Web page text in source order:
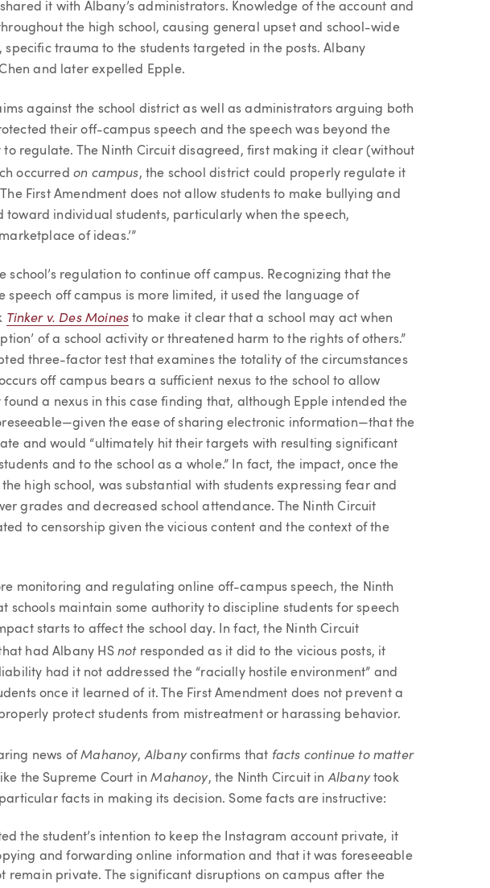
it with Albany’s administrators. Knowledge of the account and
the high school, causing general upset and school-wide
trauma to the students targeted in the posts. Albany
and later expelled Epple.
against the school district as well as administrators arguing both
their off-campus speech and the speech was beyond the
to regulate. The Ninth Circuit disagreed, first making it clear (without
occurredon campus, the school district could properly regulate it
First Amendment does not allow students to make bullying and
toward individual students, particularly when the speech,
of ideas.’”
school’s regulation to continue off campus. Recognizing that the
speech off campus is more limited, it used the language of
Tinker v. Des Moines to make it clear that a school may act when
of a school activity or threatened harm to the rights of others.”
three-factor test that examines the totality of the circumstances
off campus bears a sufficient nexus to the school to allow
a nexus in this case finding that, although Epple intended the
the ease of sharing electronic information—that the
and would “ultimately hit their targets with resulting significant
and to the school as a whole.” In fact, the impact, once the
high school, was substantial with students expressing fear and
grades and decreased school attendance. The Ninth Circuit
to censorship given the vicious content and the context of the
monitoring and regulating online off-campus speech, the Ninth
schools maintain some authority to discipline students for speech
starts to affect the school day. In fact, the Ninth Circuit
had Albany HS notresponded as it did to the vicious posts, it
had it not addressed the “racially hostile environment” and
once it learned of it. The First Amendment does not prevent a
protect students from mistreatment or harassing behavior.
news ofMahanoy,Albanyconfirms that facts continue to matter
the Supreme Court inMahanoy, the Ninth Circuit inAlbanytook
facts in making its decision. Some facts are instructive:
the student’s intention to keep the Instagram account private, it
and forwarding online information and that it was foreseeable
remain private. The significant disruptions on campus after the